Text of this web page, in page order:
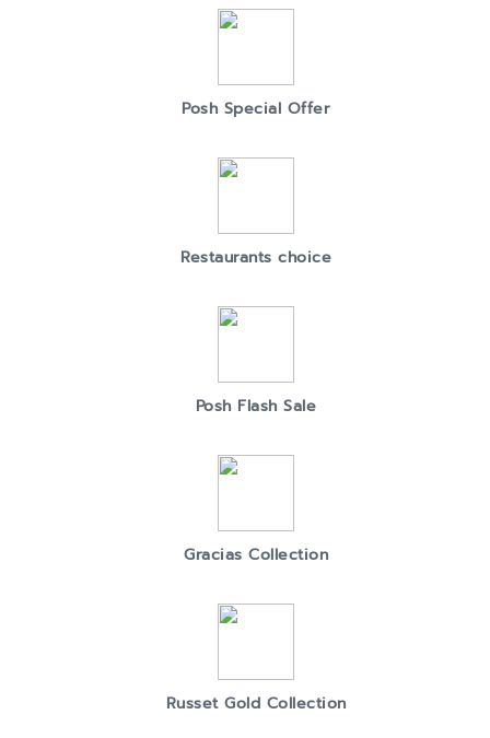
Posh Special Offer
Restaurants choice
Posh Flash Sale
Gracias Collection
Russet Gold Collection